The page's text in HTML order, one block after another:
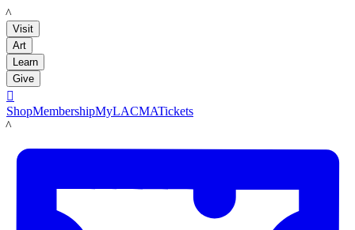
LACMA
Visit
Art
Learn
Give

ShopMembershipMyLACMATickets
LACMA